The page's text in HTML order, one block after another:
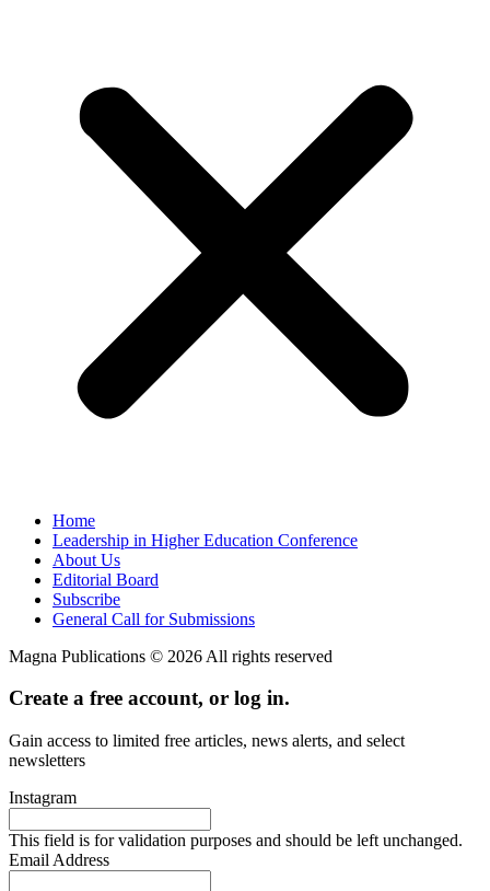
Home
Leadership in Higher Education Conference
About Us
Editorial Board
Subscribe
General Call for Submissions
Magna Publications © 2026 All rights reserved
Create a free account, or log in.
Gain access to limited free articles, news alerts, and select
newsletters
Instagram
This field is for validation purposes and should be left unchanged.
Email Address